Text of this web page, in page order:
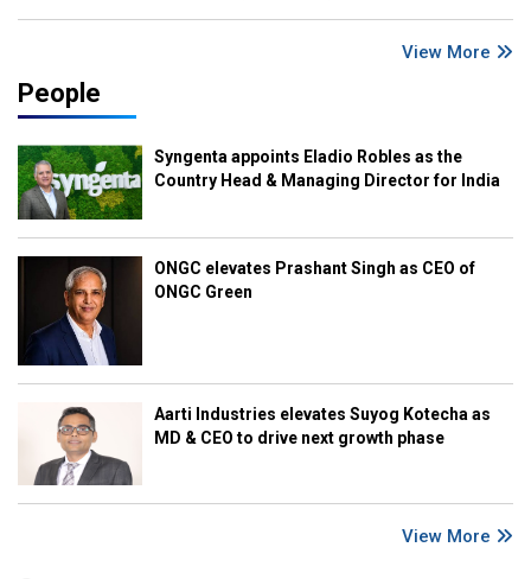
View More
People
Syngenta appoints Eladio Robles as the
Country Head & Managing Director for India
ONGC elevates Prashant Singh as CEO of
ONGC Green
Aarti Industries elevates Suyog Kotecha as
MD & CEO to drive next growth phase
View More